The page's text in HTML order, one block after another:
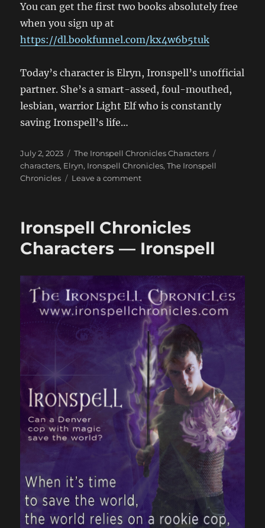
You can get the first two books absolutely free
when you sign up at
https://dl.bookfunnel.com/kx4w6b5tuk
Today’s character is Elryn, Ironspell’s unofficial
partner. She’s a smart-assed, foul-mouthed,
lesbian, warrior Light Elf who is constantly
saving Ironspell’s life…
Posted
on
July 2, 2023 Categories
The Ironspell Chronicles Characters
characters, Elryn, Ironspell Chronicles,The Ironspell
Chronicles
Leave a commenton
—
Ironspell Chronicles
Characters — Ironspell